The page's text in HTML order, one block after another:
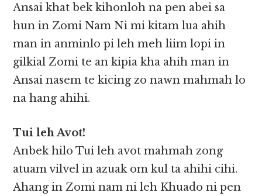
Ansai khat bek kihonloh na pen abei sa
hun in Zomi Nam Ni mi kitam lua ahih
man in anminlo pi leh meh liim lopi in
gilkial Zomi te an kipia kha ahih man in
Ansai nasem te kicing zo nawn mahmah lo
na hang ahihi.
Tui leh Avot!
Anbek hilo Tui leh avot mahmah zong
atuam vilvel in azuak om kul ta ahihi cihi.
Ahang in Zomi nam ni leh Khuado ni pen